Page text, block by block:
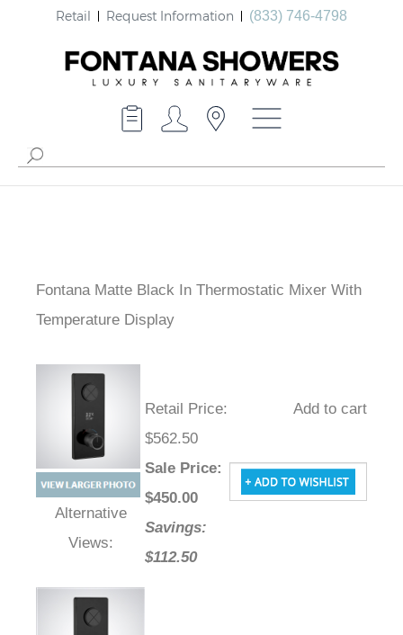
Retail Request Information (833) 746-4798
Fontana Matte Black In Thermostatic Mixer With
Temperature Display
Alternative Views:
Retail Price
$562.50
Sale Price:
$450.00
Savings:
$112.50
Add to cart